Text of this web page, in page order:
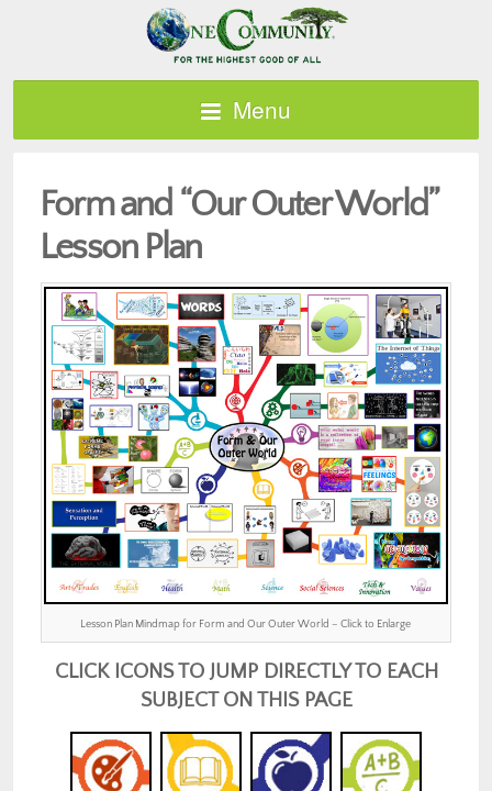
Menu
Form and “Our Outer World”
Lesson Plan
Lesson Plan Mindmap for Form and Our Outer World – Click to Enlarge
CLICK ICONS TO JUMP DIRECTLY TO EACH
SUBJECT ON THIS PAGE